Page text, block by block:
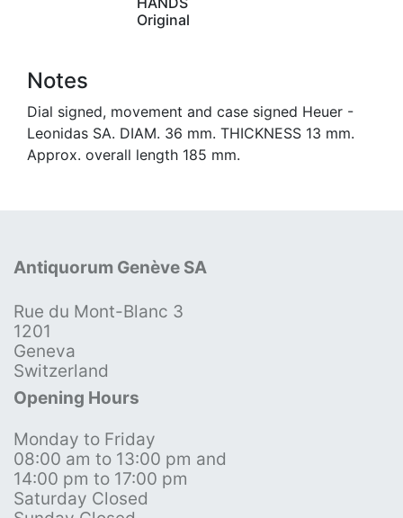
Original
Notes
Dial signed, movement and case signed Heuer -
Leonidas SA. DIAM. 36 mm. THICKNESS 13 mm.
Approx. overall length 185 mm.
Antiquorum Genève SA
Rue du Mont-Blanc 3
1201
Geneva
Switzerland
Opening Hours
Monday to Friday
08:00 am to 13:00 pm and
14:00 pm to 17:00 pm
Saturday Closed